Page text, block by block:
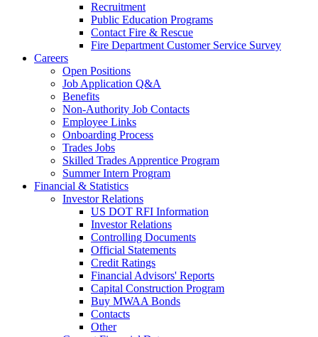
Recruitment
Public Education Programs
Contact Fire & Rescue
Fire Department Customer Service Survey
Careers
Open Positions
Job Application Q&A
Benefits
Non-Authority Job Contacts
Employee Links
Onboarding Process
Trades Jobs
Skilled Trades Apprentice Program
Summer Intern Program
Financial & Statistics
Investor Relations
US DOT RFI Information
Investor Relations
Controlling Documents
Official Statements
Credit Ratings
Financial Advisors' Reports
Capital Construction Program
Buy MWAA Bonds
Contacts
Other